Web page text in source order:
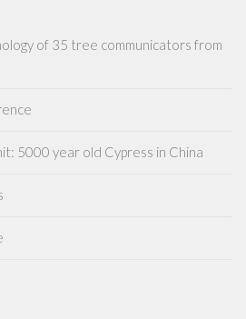
of 35 tree communicators from
5000 year old Cypress in China